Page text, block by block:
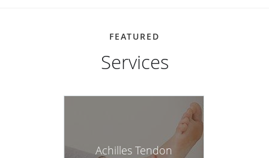
FEATURED
Services
Achilles Tendon